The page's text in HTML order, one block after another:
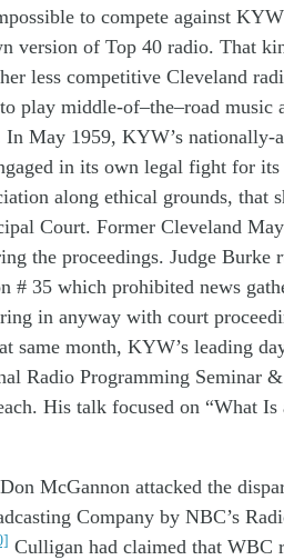
to compete against KYW
version of Top 40 radio. That
less competitive Cleveland
play middle-of–the–road music
In May 1959, KYW’s nationally-
in its own legal fight for
along ethical grounds, that
Court. Former Cleveland
the proceedings. Judge Burke
# 35 which prohibited news
in anyway with court
same month, KYW’s leading
Radio Programming Seminar
. His talk focused on “What Is
McGannon attacked the
Company by NBC’s
Culligan had claimed that WBC